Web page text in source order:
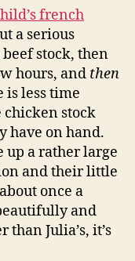
soup
french
a serious
stock, then
hours, and then
is less time
chicken stock
have on hand.
up a rather large
and their little
once a
and
Julia’s, it’s